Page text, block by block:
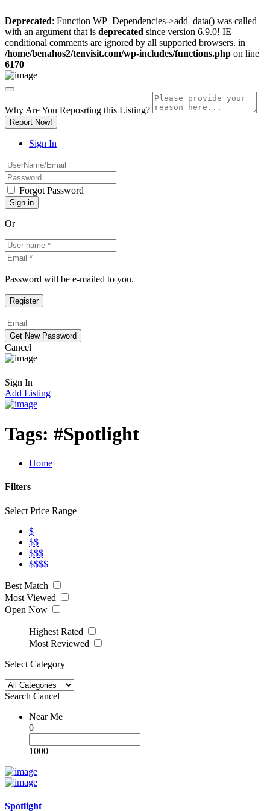
Deprecated: Function WP_Dependencies->add_data() was called
with an argument that is deprecated since version 6.9.0! IE
conditional comments are ignored by all supported browsers. in
/home/benahos2/tenvisit.com/wp-includes/functions.php on line
6170
Why Are You Reposrting this Listing?
Report Now!
Sign In
Forgot Password
Or
Password will be e-mailed to you.
Cancel
Sign In
Add Listing
Tags: #Spotlight
Home
Filters
Select Price Range
$
$$
$$$
$$$$
Best Match
Most Viewed
Open Now
Highest Rated
Most Reviewed
Select Category
Search Cancel
Near Me
0
1000
Spotlight